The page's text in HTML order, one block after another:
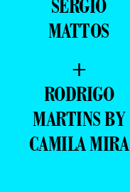
SERGIO
MATTOS
+
RODRIGO
MARTINS BY
CAMILA MIRA